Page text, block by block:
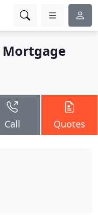
Mortgage
Call Quotes